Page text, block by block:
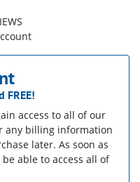
FREE!
access to all of our
any billing information
later. As soon as
able to access all of